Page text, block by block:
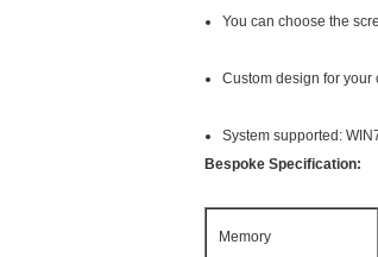
You can choose the
Custom design for your
System supported:
Bespoke Specification:
Memory